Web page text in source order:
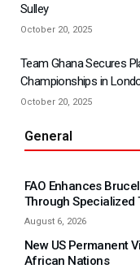
Sulley
October 20, 2025
Team Ghana Secures
Championships in
October 20, 2025
General
FAO Enhances
Through Specialized
August 6, 2026
New US Permanent
African Nations